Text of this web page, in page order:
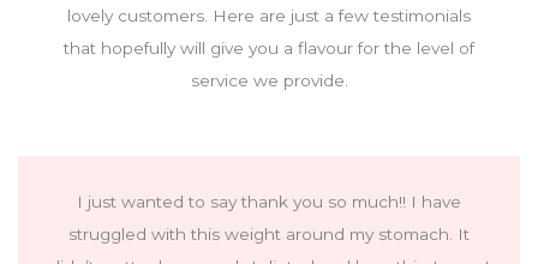
lovely customers. Here are just a few testimonials
that hopefully will give you a flavour for the level of
service we provide.
I just wanted to say thank you so much!! I have
struggled with this weight around my stomach. It